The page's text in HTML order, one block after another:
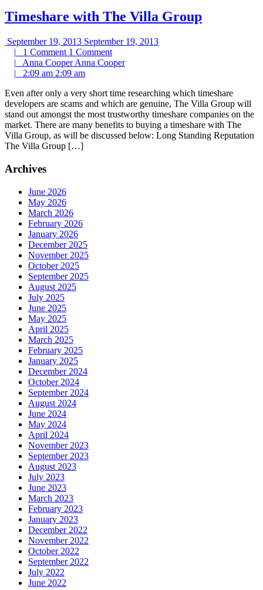
Timeshare with The Villa Group
September 19, 2013 September 19, 2013
| 1 Comment 1 Comment
| Anna CooperAnna Cooper
| 2:09 am 2:09 am
Even after only a very short time researching which timeshare
developers are scams and which are genuine, The Villa Group will
stand out amongst the most trustworthy timeshare companies on the
market. There are many benefits to buying a timeshare with The
Villa Group, as will be discussed below: Long Standing Reputation
The Villa Group […]
Archives
June 2026
May 2026
March 2026
February 2026
January 2026
December 2025
November 2025
October 2025
September 2025
August 2025
July 2025
June 2025
May 2025
April 2025
March 2025
February 2025
January 2025
December 2024
October 2024
September 2024
August 2024
June 2024
May 2024
April 2024
November 2023
September 2023
August 2023
July 2023
June 2023
March 2023
February 2023
January 2023
December 2022
November 2022
October 2022
September 2022
July 2022
June 2022